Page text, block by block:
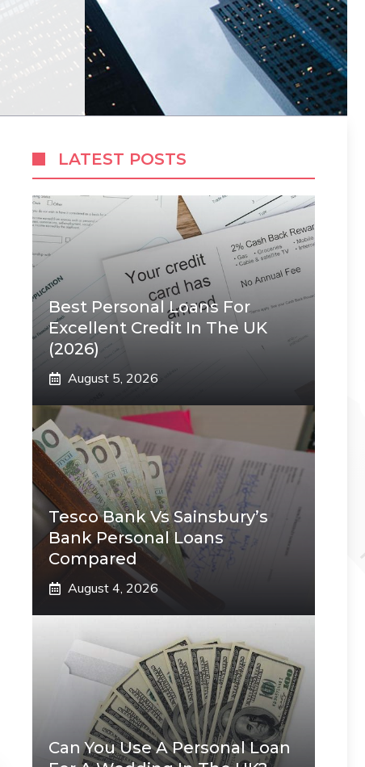
LATEST POSTS
Best Personal Loans For
Excellent Credit In The UK
(2026)
August 5, 2026
Tesco Bank Vs Sainsbury’s
Bank Personal Loans
Compared
August 4, 2026
Can You Use A Personal Loan